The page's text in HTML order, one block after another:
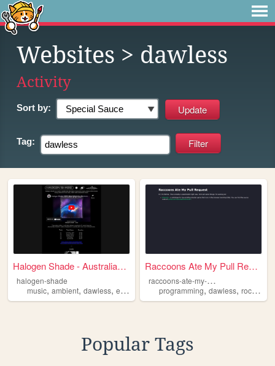
Websites > dawless
Activity
Sort by:
Tag:
Halogen Shade - Australian A...
halogen-shade
music, ambient, dawless, electronic experimental
Raccoons Ate My Pull Request
r
accoons-ate-my-pull-request
programming,dawless,rockclimbing
Popular Tags